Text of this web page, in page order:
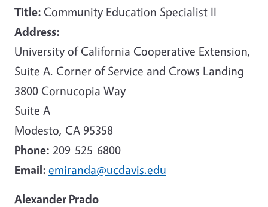
Title: Community Education Specialist II
Address:
University of California Cooperative Extension,
Suite A. Corner of Service and Crows Landing
3800 Cornucopia Way
Suite A
Modesto, CA 95358
Phone: 209-525-6800
Email: emiranda@ucdavis.edu
Alexander Prado